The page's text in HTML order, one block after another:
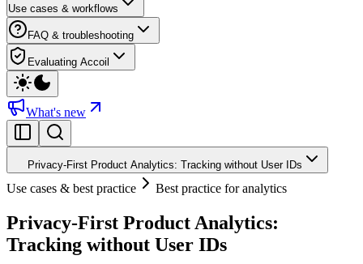
Use cases & workflows
FAQ & troubleshooting
Evaluating Accoil
What's new
Privacy-First Product Analytics: Tracking without User IDs
Use cases & best practice Best practice for analytics
Privacy-First Product Analytics:
Tracking without User IDs